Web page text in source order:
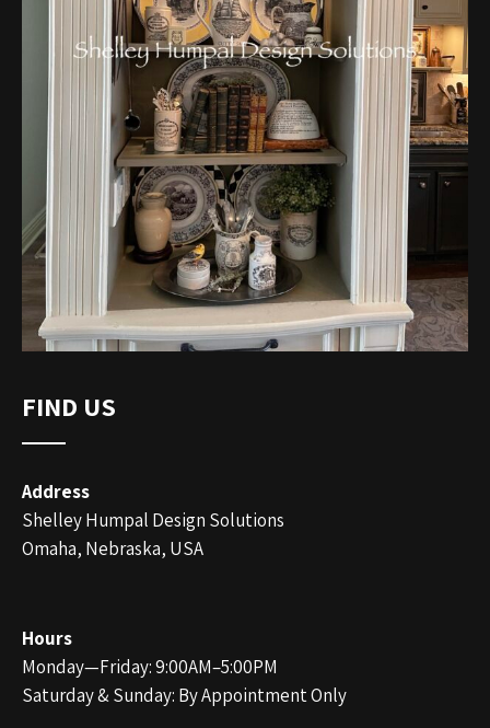
FIND US
Address
Shelley Humpal Design Solutions
Omaha, Nebraska, USA
Hours
Monday—Friday: 9:00AM–5:00PM
Saturday & Sunday: By Appointment Only